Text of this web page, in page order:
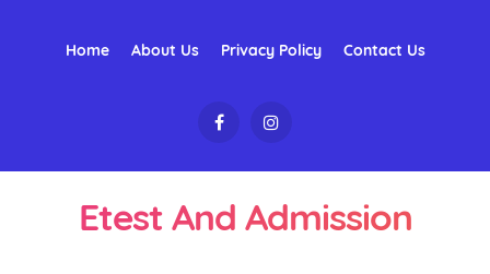
Home About Us Privacy Policy Contact Us
Etest And Admission